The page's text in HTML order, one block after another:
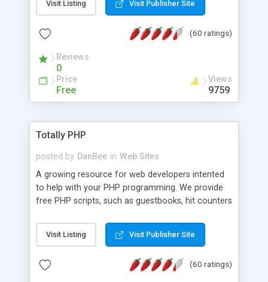
software to allow yourself or your staff to
based application Chimera is the right FREE
advance features like time reporting. Download
and demo our software on our home page for
Visit Listing Visit Publisher Site
(60 ratings)
Reviews
0
Price
Free
Views
9759
Totally PHP
posted by DanBee in Web Sites
A growing resource for web developers intented
to help with your PHP programming. We provide
free PHP scripts, such as guestbooks, hit counters
Visit Listing Visit Publisher Site
(60 ratings)